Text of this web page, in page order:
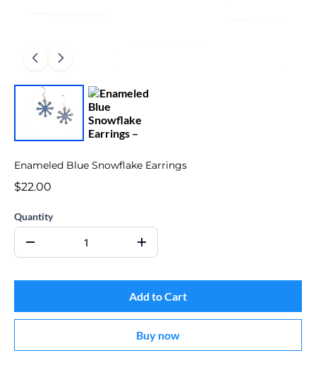
Enameled Blue Snowflake Earrings
$22.00
Quantity
Add to Cart
Buy now